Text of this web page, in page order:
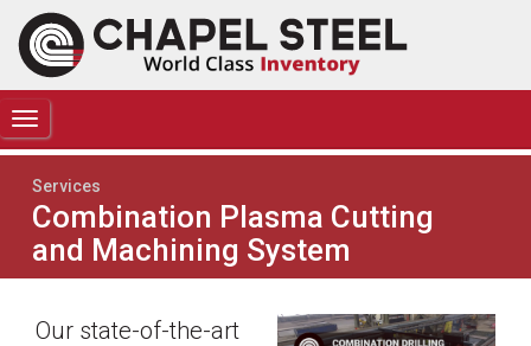
TOGGLE
NAVIGATION
Services
Combination Plasma Cutting
and Machining System
Our state-of-the-art